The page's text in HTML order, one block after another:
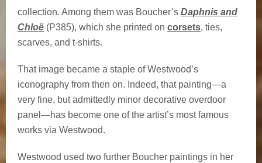
collection. Among them was Boucher’s Daphnis and
Chloë (P385), which she printed on corsets, ties,
scarves, and t-shirts.
That image became a staple of Westwood’s
iconography from then on. Indeed, that painting—a
very fine, but admittedly minor decorative overdoor
panel—has become one of the artist’s most famous
works via Westwood.
Westwood used two further Boucher paintings in her